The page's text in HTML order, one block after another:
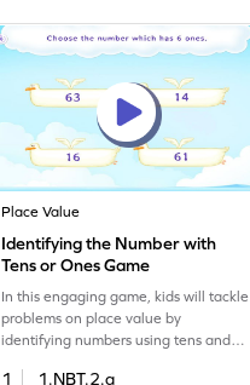
number sense grow as they play!
Place Value
Identifying the Number with
Tens or Ones Game
In this engaging game, kids will tackle
problems on place value by
identifying numbers using tens and
1
1.NBT.2.a